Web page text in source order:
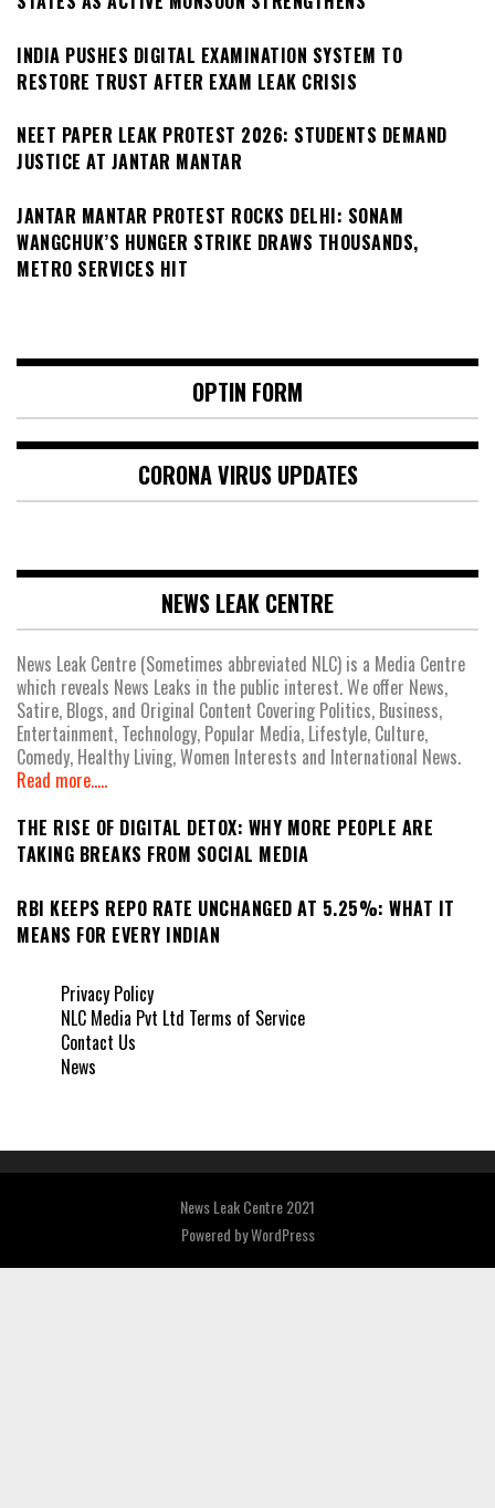
INDIA PUSHES DIGITAL EXAMINATION SYSTEM TO
RESTORE TRUST AFTER EXAM LEAK CRISIS
NEET PAPER LEAK PROTEST 2026: STUDENTS DEMAND
JUSTICE AT JANTAR MANTAR
JANTAR MANTAR PROTEST ROCKS DELHI: SONAM
WANGCHUK’S HUNGER STRIKE DRAWS THOUSANDS,
METRO SERVICES HIT
OPTIN FORM
CORONA VIRUS UPDATES
NEWS LEAK CENTRE
News Leak Centre (Sometimes abbreviated NLC) is a Media Centre
which reveals News Leaks in the public interest. We offer News,
Satire, Blogs, and Original Content Covering Politics, Business,
Entertainment, Technology, Popular Media, Lifestyle, Culture,
Comedy, Healthy Living, Women Interests and International News.
Read more.....
THE RISE OF DIGITAL DETOX: WHY MORE PEOPLE ARE
TAKING BREAKS FROM SOCIAL MEDIA
RBI KEEPS REPO RATE UNCHANGED AT 5.25%: WHAT IT
MEANS FOR EVERY INDIAN
Privacy Policy
NLC Media Pvt Ltd Terms of Service
Contact Us
News
News Leak Centre 2021
Powered byWordPress